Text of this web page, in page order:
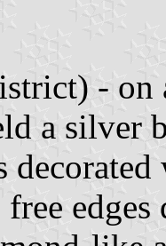
- on
a silver